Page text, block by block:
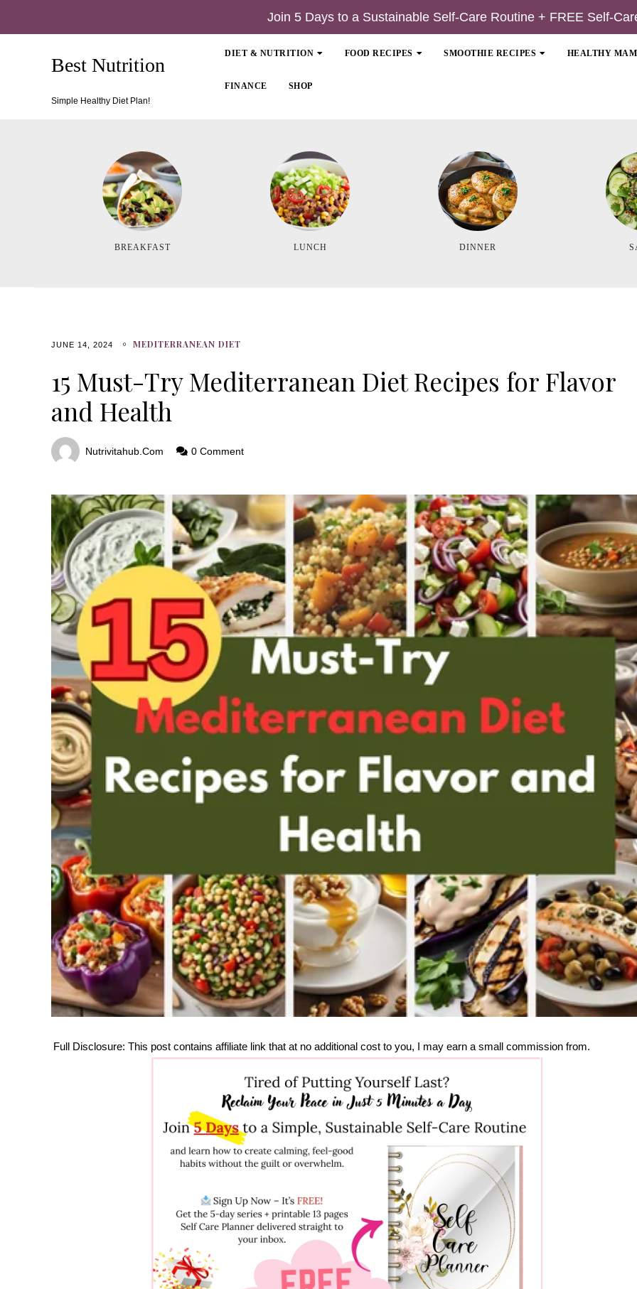
Join 5 Days to a Sustainable Self-Care Routine + FREE Self-
Best Nutrition
Simple Healthy Diet Plan!
DIET & NUTRITION FOOD RECIPES SMOOTHIE RECIPES HEALTHY
FINANCE SHOP
BREAKFAST LUNCH DINNER
JUNE 14, 2024 MEDITERRANEAN DIET
15 Must-Try Mediterranean Diet Recipes for Flavor
and Health
Nutrivitahub.com 0 Comment
Full Disclosure: This post contains affiliate link that at no additional cost to you, I may earn a small commission from.